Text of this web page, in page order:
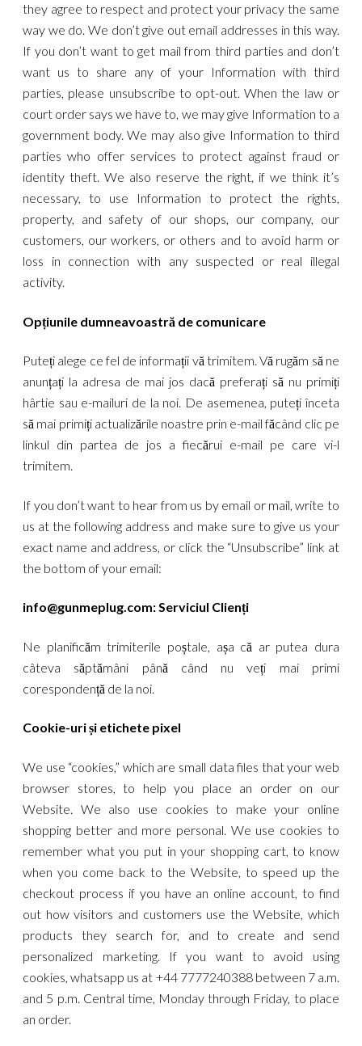
they agree to respect and protect your privacy the same
way we do. We don’t give out email addresses in this way.
If you don’t want to get mail from third parties and don’t
want us to share any of your Information with third
parties, please unsubscribe to opt-out. When the law or
court order says we have to, we may give Information to a
government body. We may also give Information to third
parties who offer services to protect against fraud or
identity theft. We also reserve the right, if we think it’s
necessary, to use Information to protect the rights,
property, and safety of our shops, our company, our
customers, our workers, or others and to avoid harm or
loss in connection with any suspected or real illegal
activity.
Opțiunile dumneavoastră de comunicare
Puteți alege ce fel de informații vă trimitem. Vă rugăm să ne
anunțați la adresa de mai jos dacă preferați să nu primiți
hârtie sau e-mailuri de la noi. De asemenea, puteți înceta
să mai primiți actualizările noastre prin e-mail făcând clic pe
linkul din partea de jos a fiecărui e-mail pe care vi-l
trimitem.
If you don’t want to hear from us by email or mail, write to
us at the following address and make sure to give us your
exact name and address, or click the “Unsubscribe” link at
the bottom of your email:
info@gunmeplug.com: Serviciul Clienți
Ne planificăm trimiterile poștale, așa că ar putea dura
câteva săptămâni până când nu veți mai primi
corespondență de la noi.
Cookie-uri și etichete pixel
We use “cookies,” which are small data files that your web
browser stores, to help you place an order on our
Website. We also use cookies to make your online
shopping better and more personal. We use cookies to
remember what you put in your shopping cart, to know
when you come back to the Website, to speed up the
checkout process if you have an online account, to find
out how visitors and customers use the Website, which
products they search for, and to create and send
personalized marketing. If you want to avoid using
cookies, whatsapp us at +44 7777240388 between 7 a.m.
and 5 p.m. Central time, Monday through Friday, to place
an order.